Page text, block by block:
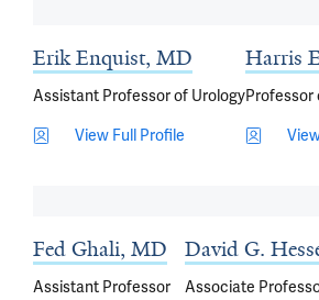
Erik Enquist, MD
Assistant Professor of Urology
View Full Profile
Harris
Professor
Fed Ghali, MD
Assistant Professor
David G.
Associate